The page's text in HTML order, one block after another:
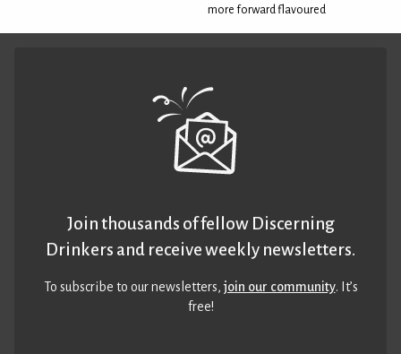
more forward flavoured
Join thousands of fellow Discerning
Drinkers and receive weekly newsletters.
To subscribe to our newsletters,join our community. It’s
free!